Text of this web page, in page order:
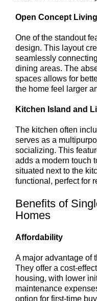
Open Concept Living
One of the standout
design. This layout
seamlessly
dining areas. The
spaces allows for
the home feel larger
Kitchen Island and
The kitchen often
serves as a
socializing. This
adds a modern touch
situated next to the
functional, perfect for
Benefits of
Homes
Affordability
A major advantage of
They offer a cost-
housing, with lower
maintenance
option for first-time